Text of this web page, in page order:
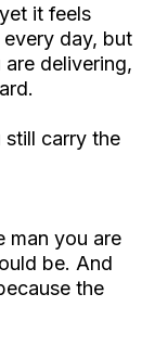
it feels
day, but
delivering,
still carry the
man you are
be. And
the